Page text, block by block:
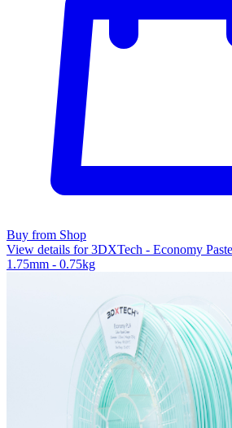
Buy from Shop
View details for 3DXTech - Economy
1.75mm - 0.75kg